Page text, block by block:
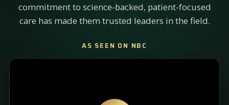
commitment to science-backed, patient-focused
care has made them trusted leaders in the field.
AS SEEN ON NBC